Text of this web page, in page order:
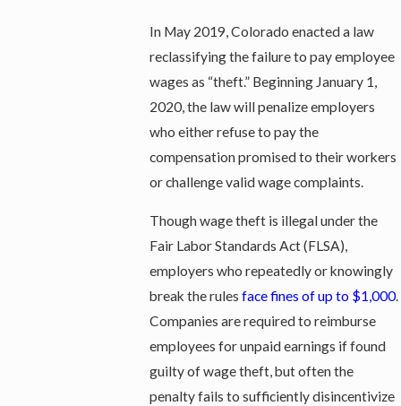
In May 2019, Colorado enacted a law
reclassifying the failure to pay employee
wages as “theft.” Beginning January 1,
2020, the law will penalize employers
who either refuse to pay the
compensation promised to their workers
or challenge valid wage complaints.
Though wage theft is illegal under the
Fair Labor Standards Act (FLSA),
employers who repeatedly or knowingly
break the rulesface fines of up to $1,000.
Companies are required to reimburse
employees for unpaid earnings if found
guilty of wage theft, but often the
penalty fails to sufficiently disincentivize